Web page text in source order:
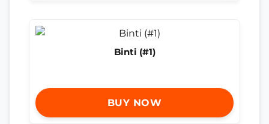
Binti (#1)
BUY NOW